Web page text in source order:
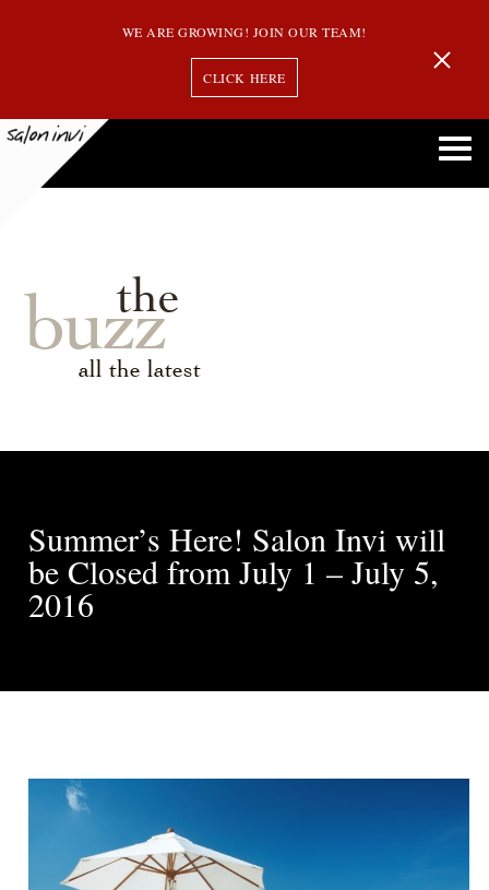
WE ARE GROWING! JOIN OUR TEAM!
CLICK HERE
the
buzz
all the latest
Summer’s Here! Salon Invi will
be Closed from July 1 – July 5,
2016